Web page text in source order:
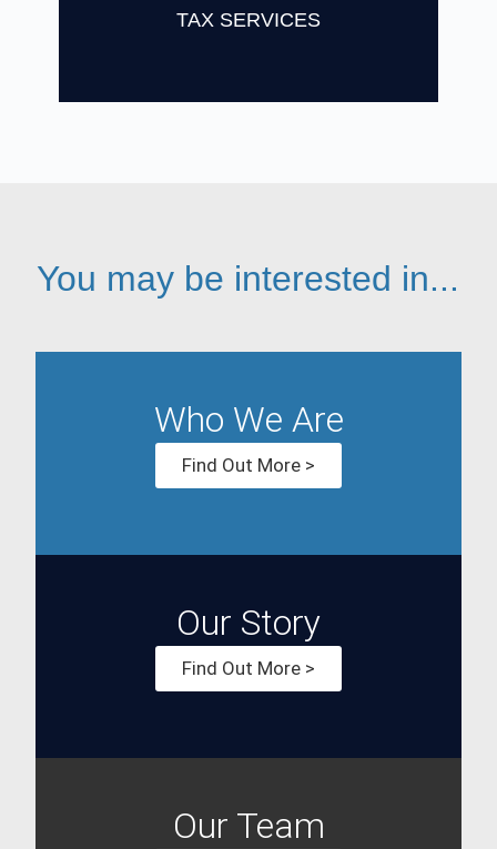
TAX SERVICES
You may be interested in...
Who We Are
Find Out More >
Our Story
Find Out More >
Our Team